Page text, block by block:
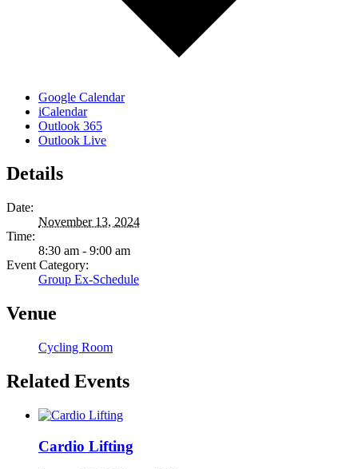
Google Calendar
iCalendar
Outlook 365
Outlook Live
Details
Date:
November 13, 2024
Time:
8:30 am - 9:00 am
Event Category:
Group Ex-Schedule
Venue
Cycling Room
Related Events
Cardio Lifting